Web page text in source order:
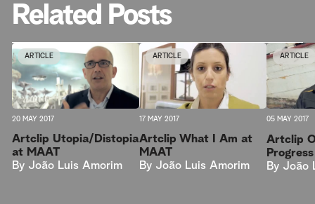
Related Posts
ARTICLE
20 MAY 2017
Artclip Utopia/Distopia
at MAAT
By João Luis Amorim
ARTICLE
17 MAY 2017
Artclip What I Am at
MAAT
By João Luis Amorim
ARTICLE
05 MAY 2017
Artclip
By João